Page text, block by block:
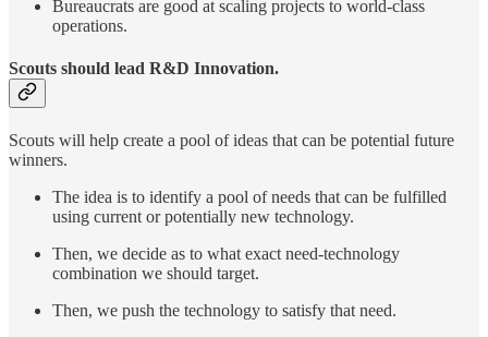
Bureaucrats are good at scaling projects to world-class
operations.
Scouts should lead R&D Innovation.
Scouts will help create a pool of ideas that can be potential future
winners.
The idea is to identify a pool of needs that can be fulfilled
using current or potentially new technology.
Then, we decide as to what exact need-technology
combination we should target.
Then, we push the technology to satisfy that need.